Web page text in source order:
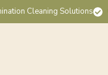
Cleaning Solutions